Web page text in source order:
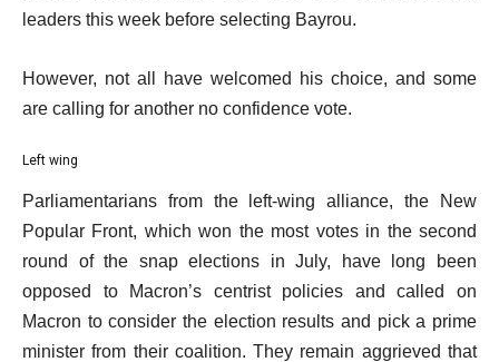
leaders this week before selecting Bayrou.
However, not all have welcomed his choice, and some
are calling for another no confidence vote.
Left wing
Parliamentarians from the left-wing alliance, the New
Popular Front, which won the most votes in the second
round of the snap elections in July, have long been
opposed to Macron’s centrist policies and called on
Macron to consider the election results and pick a prime
minister from their coalition. They remain aggrieved that